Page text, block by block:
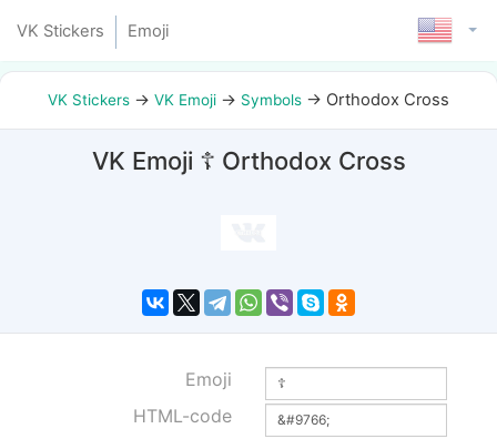
VK Stickers Emoji
VK Stickers → VK Emoji → Symbols → Orthodox Cross
VK Emoji ☦ Orthodox Cross
Emoji
HTML-code